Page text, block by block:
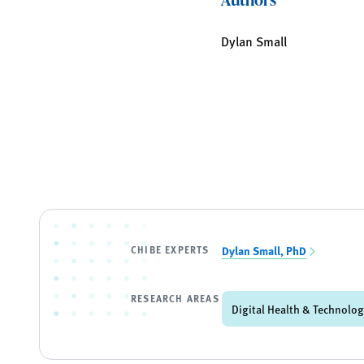
Dylan Small
CHIBE EXPERTS Dylan Small, PhD
RESEARCH AREAS
Digital Health &